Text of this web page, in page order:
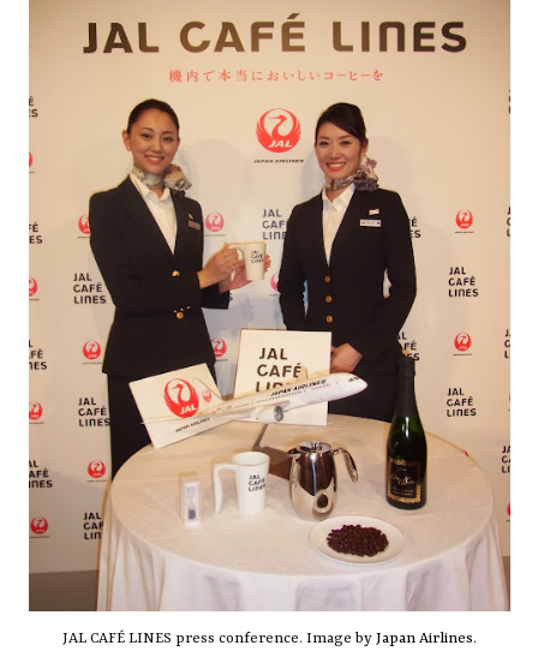
JAL CAFÉ LINES press conference. Image by Japan Airlines.